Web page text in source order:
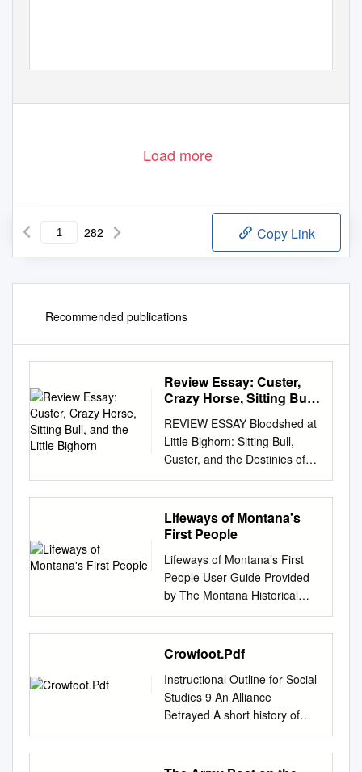
Load more
282 Copy Link
Recommended publications
Review Essay: Custer,
Crazy Horse, Sitting Bull,
REVIEW ESSAY Bloodshed at
Little Bighorn: Sitting Bull,
Custer, and the Destinies of
Nations. By Tim Lehman.
Baltimore, MD: Johns Hopkins
University Press, 2010. 219
pp. Maps, illustrations, notes,
paper. The Last Stand:
Custer, Sitting Bull, and the
Battle of the Little Bighorn. By
Nathaniel Philbrick. New York:
Viking, 2010. xxii + 466 pp.
Maps, photographs,
appendices, notes,
bibliography, index. $30.00
cloth, $18.00 paper. Custer:
Lessons in Leadership. By
Lifeways of Montana's
First People
Lifeways of Montana’s First
People User Guide Provided
by The Montana Historical
Society Education Office (406)
444-4789
www.montanahistoricalsociety.
the E.L. Wiegand Foundation
©2002 The Montana Historical
Society Lifeways of Montana’s
First People Table of Contents
I. Introduction Inventory . .2
Crowfoot.Pdf
Instructional Outline for Social
Studies 9 An Alliance
Betrayed A short history of
Treaty 7 On September 12,
1877, Chief Crowfoot of the
Siksika tribe (Blackfoot) along